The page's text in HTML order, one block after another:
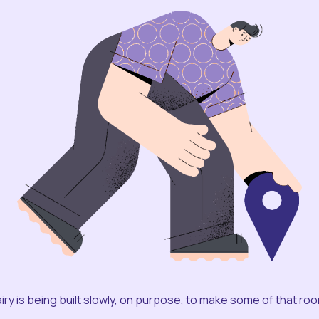
is being built slowly, on purpose, to make some of that